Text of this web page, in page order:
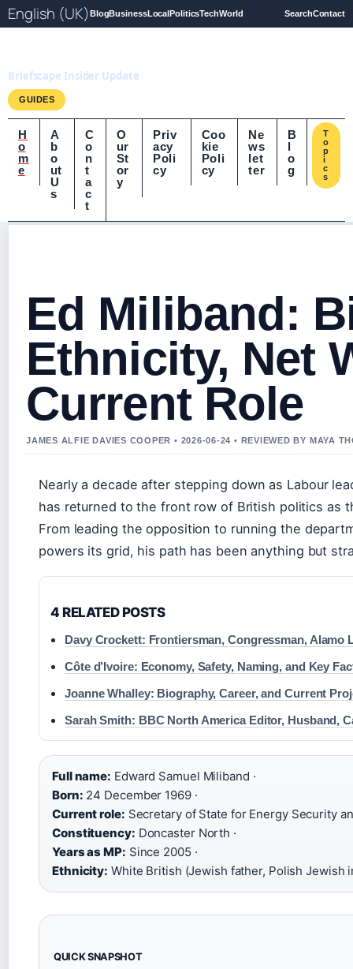
English (UK) BlogBusinessLocalPoliticsTechWorld SearchContact
Briefscape Insider Update
GUIDES
H
o
m
e
A
b
o
ut
U
s
C
o
n
t
a
c
t
O
ur
St
or
y
Priv
acy
Poli
cy
Coo
kie
Poli
cy
Ne
ws
let
ter
B
l
o
g
T
o
p
i
c
s
Ed Miliband:
Ethnicity, Net
Current Role
JAMES ALFIE DAVIES COOPER • 2026-06-24 • REVIEWED BY MAYA
Nearly a decade after stepping down as Labour
has returned to the front row of British politics as
From leading the opposition to running the
powers its grid, his path has been anything but
4 RELATED POSTS
Davy Crockett: Frontiersman, Congressman, Alamo
Côte d’Ivoire: Economy, Safety, Naming, and Key
Joanne Whalley: Biography, Career, and Current
Sarah Smith: BBC North America Editor, Husband,
Full name: Edward Samuel Miliband ·
Born: 24 December 1969 ·
Current role: Secretary of State for Energy Security
Constituency: Doncaster North ·
Years as MP: Since 2005 ·
Ethnicity: White British (Jewish father, Polish Jewish
QUICK SNAPSHOT